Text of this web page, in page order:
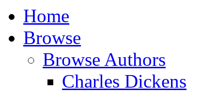
Home
Browse
Browse Authors
Charles Dickens